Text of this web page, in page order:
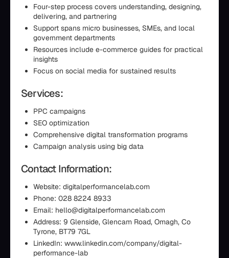
Four-step process covers understanding, designing,
delivering, and partnering
Support spans micro businesses, SMEs, and local
government departments
Resources include e-commerce guides for practical
insights
Focus on social media for sustained results
Services:
PPC campaigns
SEO optimization
Comprehensive digital transformation programs
Campaign analysis using big data
Contact Information:
Website: digitalperformancelab.com
Phone: 028 8224 8933
Email: hello@digitalperformancelab.com
Address: 9 Glenside, Glencam Road, Omagh, Co
Tyrone, BT79 7GL
LinkedIn: www.linkedin.com/company/digital-
performance-lab